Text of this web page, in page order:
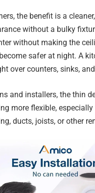
the benefit is a
without a bulky
without making the
safer at night. A
over counters, sinks,
and installers, the thin
more flexible,
ducts, joists, or other